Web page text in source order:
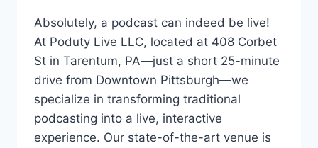
Absolutely, a podcast can indeed be live!
At Poduty Live LLC, located at 408 Corbet
St in Tarentum, PA—just a short 25-minute
drive from Downtown Pittsburgh—we
specialize in transforming traditional
podcasting into a live, interactive
experience. Our state-of-the-art venue is